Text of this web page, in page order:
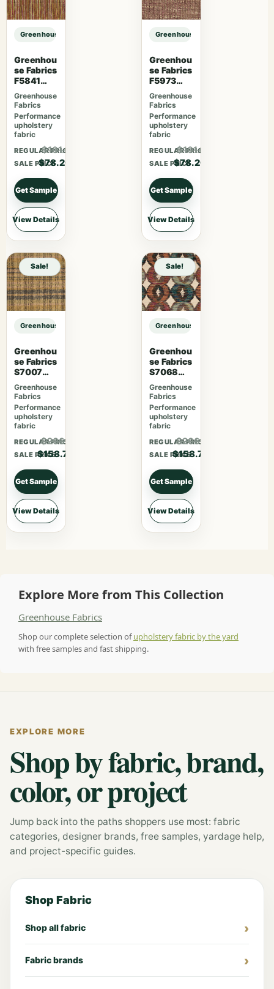
Greenhouse Fabrics S7604 Ash sample
Greenhou
se Fabrics
F5841
Camelia
Greenhouse
Fabrics
Performance
upholstery
fabric
REGULAR PRICE
$101.66
SALE PRICE
$78.20
Get Sample
View Details
Greenhouse Fabrics S7604 Ash
Greenhou
se Fabrics
F5973
Mulberry
Greenhouse
Fabrics
Performance
upholstery
fabric
REGULAR PRICE
$101.66
SALE PRICE
$78.20
Get Sample
View Details
Sale!
Greenhouse Fabrics S7604 Ash sample
Greenhou
se Fabrics
S7007
Lavender
Skies
Greenhouse
Fabrics
Performance
upholstery
fabric
REGULAR PRICE
$206.31
SALE PRICE
$158.70
Get Sample
View Details
Sale!
Greenhouse Fabrics S7604 Ash
Greenhou
se Fabrics
S7068
Orchard
Greenhouse
Fabrics
Performance
upholstery
fabric
REGULAR PRICE
$206.31
SALE PRICE
$158.70
Get Sample
View Details
Explore More from This Collection
Greenhouse Fabrics
Shop our complete selection ofupholstery fabric by the yard
with free samples and fast shipping.
EXPLORE MORE
Shop by fabric, brand,
color, or project
Jump back into the paths shoppers use most: fabric
categories, designer brands, free samples, yardage help,
and project-specific guides.
Shop Fabric
Shop all fabric
Fabric brands